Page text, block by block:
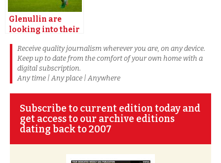
Glenullin are
looking into their
Receive quality journalism wherever you are, on any device.
Keep up to date from the comfort of your own home with a
digital subscription.
Any time | Any place | Anywhere
Subscribe to current edition today and
get access to our archive editions
dating back to 2007